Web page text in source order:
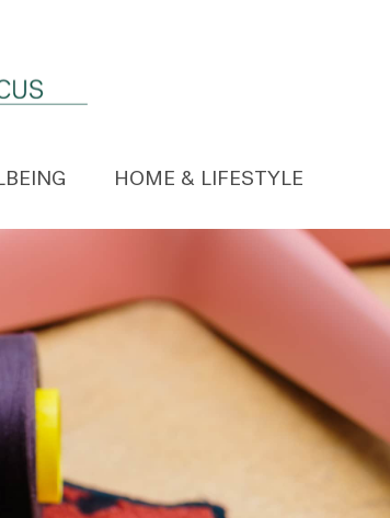
HOME & LIFESTYLE